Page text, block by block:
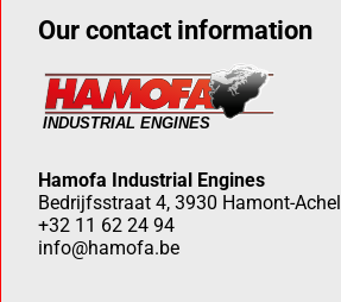
Our contact information
Hamofa Industrial Engines
Bedrijfsstraat 4, 3930 Hamont-Achel
+32 11 62 24 94
info@hamofa.be